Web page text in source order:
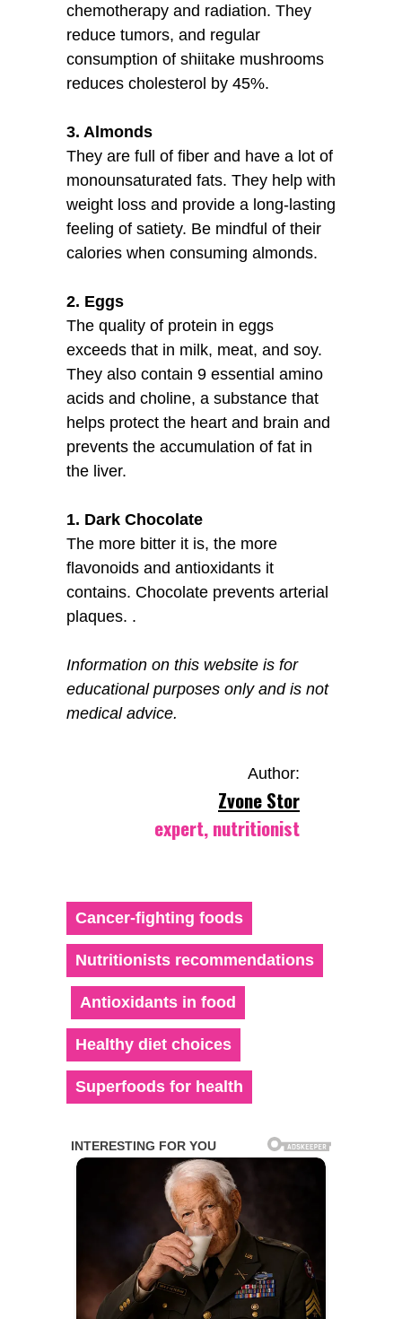
chemotherapy and radiation. They
reduce tumors, and regular
consumption of shiitake mushrooms
reduces cholesterol by 45%.
3. Almonds
They are full of fiber and have a lot of
monounsaturated fats. They help with
weight loss and provide a long-lasting
feeling of satiety. Be mindful of their
calories when consuming almonds.
2. Eggs
The quality of protein in eggs
exceeds that in milk, meat, and soy.
They also contain 9 essential amino
acids and choline, a substance that
helps protect the heart and brain and
prevents the accumulation of fat in
the liver.
1. Dark Chocolate
The more bitter it is, the more
flavonoids and antioxidants it
contains. Chocolate prevents arterial
plaques. .
Information on this website is for
educational purposes only and is not
medical advice.
Author:
Zvone Stor
expert, nutritionist
Cancer-fighting foods
Nutritionists recommendations
Antioxidants in food
Healthy diet choices
Superfoods for health